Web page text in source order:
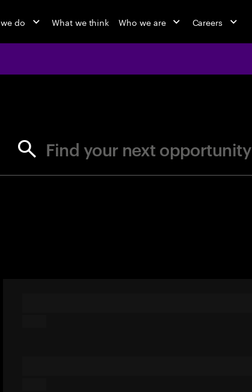
do What we think Who we are Careers
Find your next opportunity